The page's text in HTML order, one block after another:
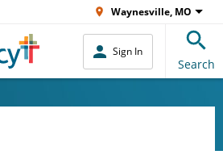
Waynesville, MO
Sign In
Search